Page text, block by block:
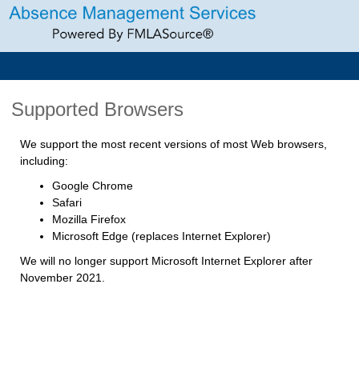
Supported Browsers
We support the most recent versions of most Web browsers,
including:
Google Chrome
Safari
Mozilla Firefox
Microsoft Edge (replaces Internet Explorer)
We will no longer support Microsoft Internet Explorer after
November 2021.